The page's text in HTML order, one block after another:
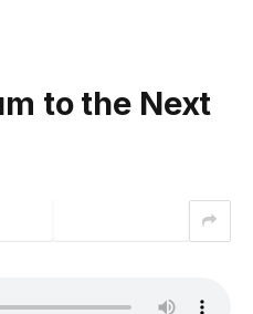
to the Next